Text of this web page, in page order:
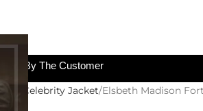
Paid By The Customer
Celebrity Jacket Elsbeth Madison